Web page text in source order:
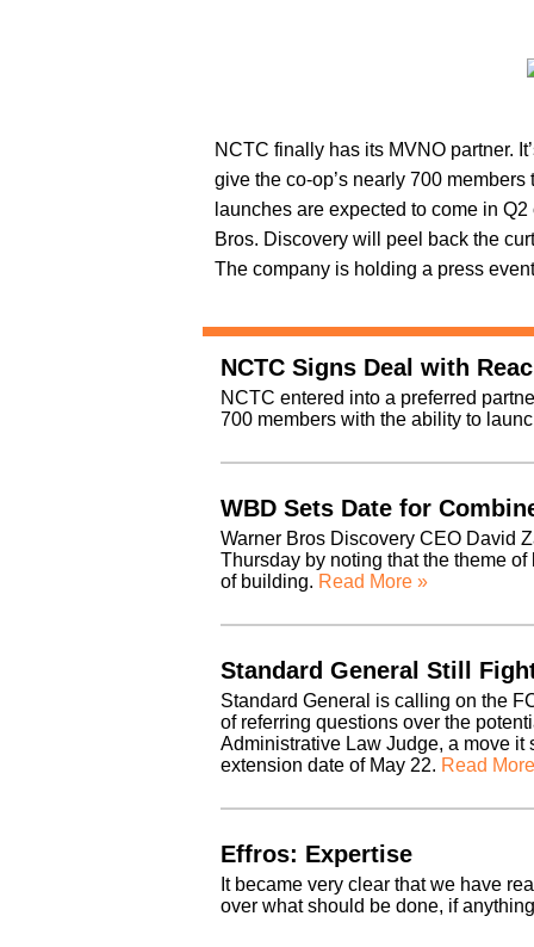
NCTC finally has its MVNO partner.
give the co-op’s nearly 700
launches are expected to come in
Bros. Discovery will peel back the
The company is holding a press
NCTC Signs Deal with
NCTC entered into a preferred
700 members with the ability to
WBD Sets Date for
Warner Bros Discovery CEO David
Thursday by noting that the theme
of building. Read More »
Standard General Still
Standard General is calling on the
of referring questions over the
Administrative Law Judge, a move
extension date of May 22. Read
Effros: Expertise
It became very clear that we have
over what should be done, if